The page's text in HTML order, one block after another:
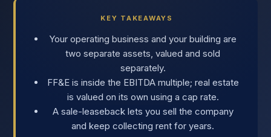
KEY TAKEAWAYS
Your operating business and your building are
two separate assets, valued and sold
separately.
FF&E is inside the EBITDA multiple; real estate
is valued on its own using a cap rate.
A sale-leaseback lets you sell the company
and keep collecting rent for years.